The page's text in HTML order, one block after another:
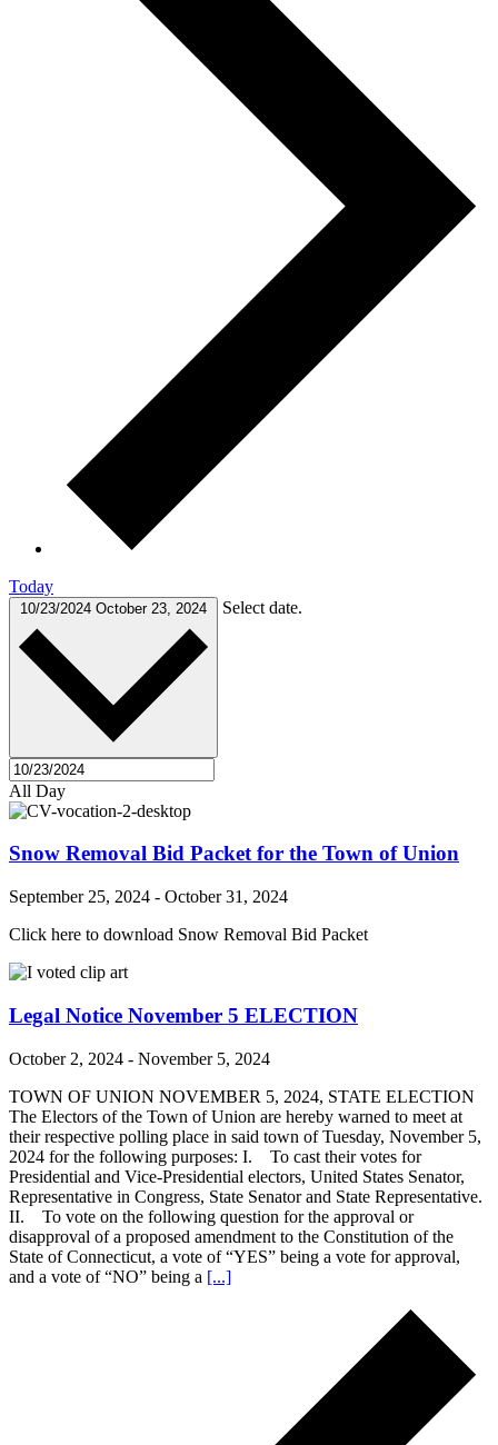
Today
10/23/2024 October 23, 2024 Select date.
All Day
Snow Removal Bid Packet for the Town of Union
September 25, 2024 - October 31, 2024
Click here to download Snow Removal Bid Packet
Legal Notice November 5 ELECTION
October 2, 2024 - November 5, 2024
TOWN OF UNION NOVEMBER 5, 2024, STATE ELECTION
The Electors of the Town of Union are hereby warned to meet at
their respective polling place in said town of Tuesday, November 5,
2024 for the following purposes: I. To cast their votes for
Presidential and Vice-Presidential electors, United States Senator,
Representative in Congress, State Senator and State Representative.
II. To vote on the following question for the approval or
disapproval of a proposed amendment to the Constitution of the
State of Connecticut, a vote of “YES” being a vote for approval,
and a vote of “NO” being a [...]